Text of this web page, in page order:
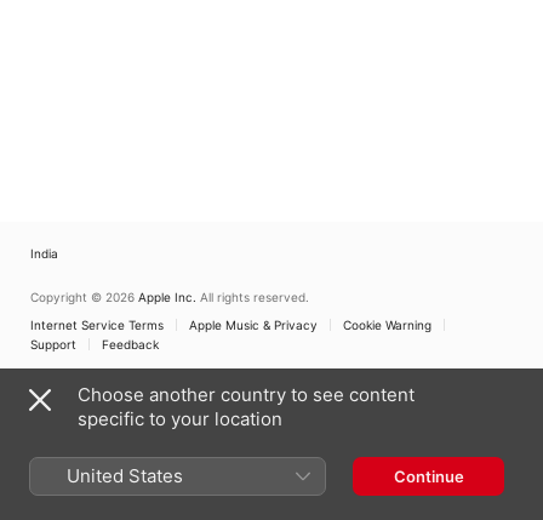
India
Copyright © 2026 Apple Inc. All rights reserved.
Internet Service Terms
Apple Music & Privacy
Cookie Warning
Support
Feedback
Choose another country to see content
specific to your location
United States Continue